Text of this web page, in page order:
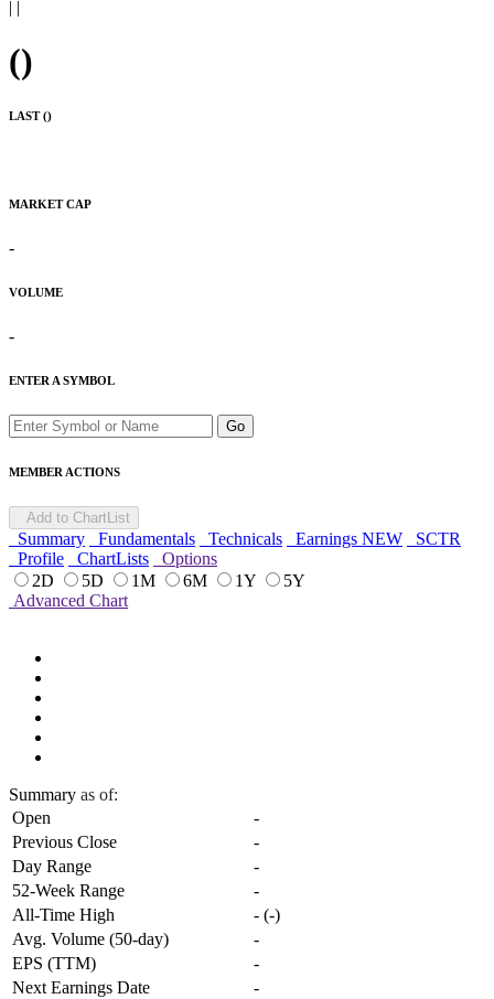
| |
()
LAST ()
MARKET CAP
-
VOLUME
-
ENTER A SYMBOL
Go
MEMBER ACTIONS
Add to ChartList
Summary Fundamentals Technicals Earnings NEW
SCTR
Profile
ChartLists
Options
2D
5D 1M 6M 1Y
5Y
Advanced Chart
Summary as of:
Open
-
Previous Close
-
Day Range
-
52-Week Range
-
All-Time High
- (-)
Avg. Volume (50-day)
-
EPS (TTM)
-
Next Earnings Date
-